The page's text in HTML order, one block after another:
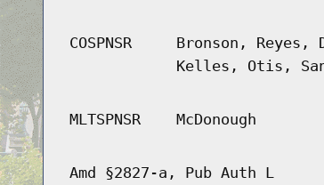
COSPNSR
Bronson,
Kelles, Otis,
MLTSPNSR McDonough
Amd §2827-a, Pub Auth L